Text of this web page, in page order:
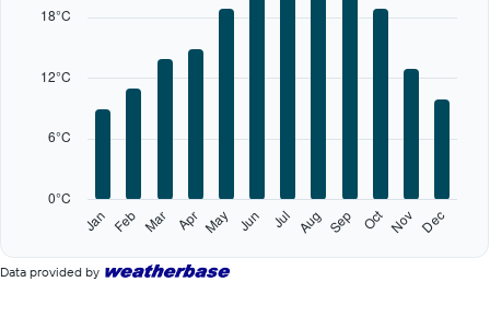
Range:
categories.
displaying
Jan Feb Mar Apr May Jun Jul Aug Sep Oct Nov Dec
0°C
6°C
12°C
18°C
interactive
chart
Data provided by